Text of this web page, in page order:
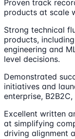
Proven track
products at scale
Strong technical
products,
engineering and
level decisions.
Demonstrated
initiatives and
enterprise,
Excellent written
at simplifying
driving alignment